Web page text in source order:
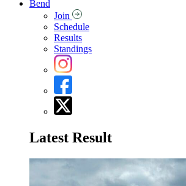
Bend
Join
Schedule
Results
Standings
Latest Result